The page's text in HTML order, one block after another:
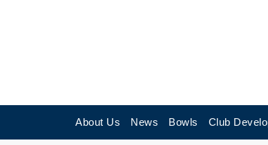
About Us News Bowls Club